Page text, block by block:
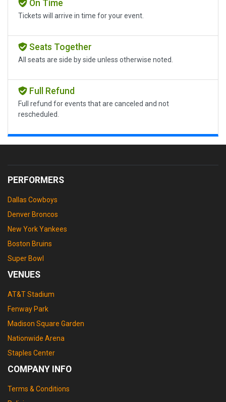
On Time
Tickets will arrive in time for your event.
Seats Together
All seats are side by side unless otherwise noted.
Full Refund
Full refund for events that are canceled and not
rescheduled.
PERFORMERS
Dallas Cowboys
Denver Broncos
New York Yankees
Boston Bruins
Super Bowl
VENUES
AT&T Stadium
Fenway Park
Madison Square Garden
Nationwide Arena
Staples Center
COMPANY INFO
Terms & Conditions